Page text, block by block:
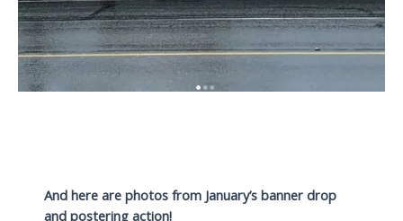
And here are photos from January’s banner drop
and postering action!